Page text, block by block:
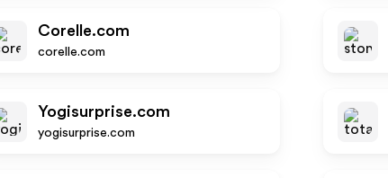
Corelle.com
corelle.com
Yogisurprise.com
yogisurprise.com